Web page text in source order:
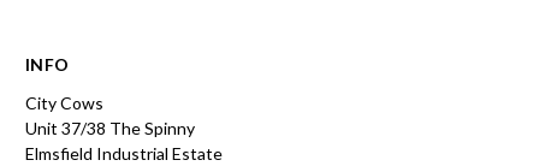
INFO
City Cows
Unit 37/38 The Spinny
Elmsfield Industrial Estate